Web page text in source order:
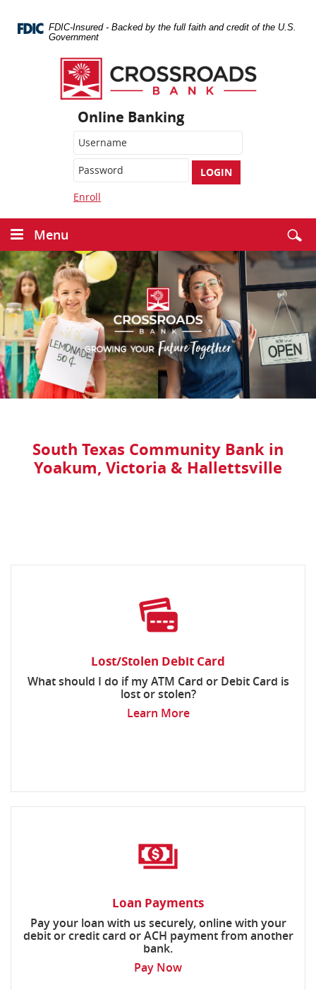
FDIC-Insured - Backed by the full faith and credit of the U.S.
Government
Crossroads
Online Banking
LOGIN
Enroll
Menu
South Texas Community Bank in
Yoakum, Victoria & Hallettsville
Lost/Stolen Debit Card
What should I do if my ATM Card or Debit Card is
lost or stolen?
Learn More
Loan Payments
Pay your loan with us securely, online with your
debit or credit card or ACH payment from another
bank.
Pay Now